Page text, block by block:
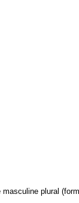
masculine plural